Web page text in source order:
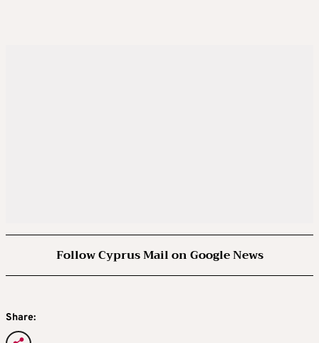
Follow Cyprus Mail on Google News
Share: